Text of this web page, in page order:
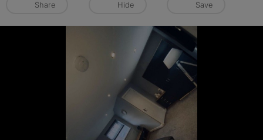
Share Hide Save